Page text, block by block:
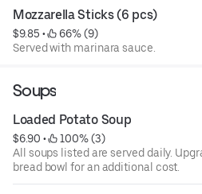
Mozzarella Sticks (6 pcs)
$9.85 •
66% (9)
Served with marinara sauce.
Soups
Loaded Potato Soup
$6.90 •
100% (3)
All soups listed are served daily.
bread bowl for an additional cost.